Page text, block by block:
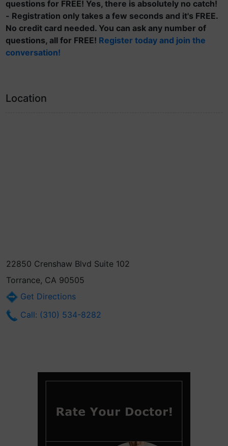
questions for FREE! Yes, there is absolutely no catch!
- Registration only takes a few seconds and it's FREE.
No credit card needed. You can ask any number of
questions, all for FREE! Register today and join the
conversation!
Location
22850 Crenshaw Blvd Suite 102
Torrance, CA 90505
Get Directions
Call: (310) 534-8282